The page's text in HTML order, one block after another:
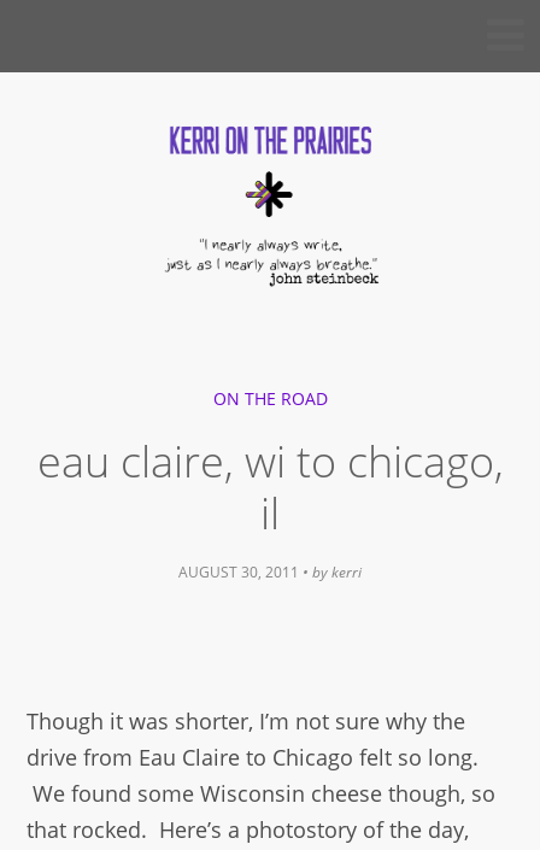
PRAIRIES
ON THE ROAD
eau claire, wi to chicago,
il
AUGUST 30, 2011 • by kerri
Though it was shorter, I’m not sure why the
drive from Eau Claire to Chicago felt so long.
We found some Wisconsin cheese though, so
that rocked. Here’s a photostory of the day,